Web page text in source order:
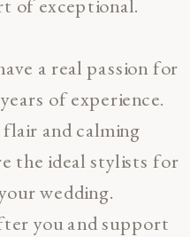
of exceptional.
a real passion for
of experience.
and calming
the ideal stylists for
wedding.
you and support